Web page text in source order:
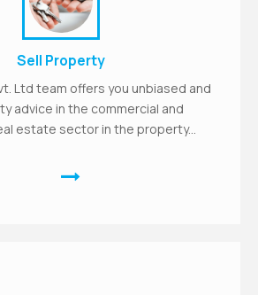
Sell Property
Ltd team offers you unbiased and
advice in the commercial and
estate sector in the property...